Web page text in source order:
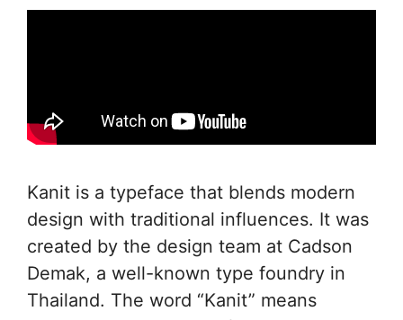
Kanit is a typeface that blends modern
design with traditional influences. It was
created by the design team at Cadson
Demak, a well-known type foundry in
Thailand. The word “Kanit” means